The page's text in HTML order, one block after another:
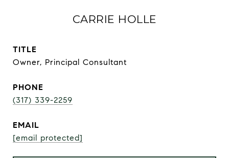
CARRIE HOLLE
TITLE
Owner, Principal Consultant
PHONE
(317) 339-2259
EMAIL
[email protected]